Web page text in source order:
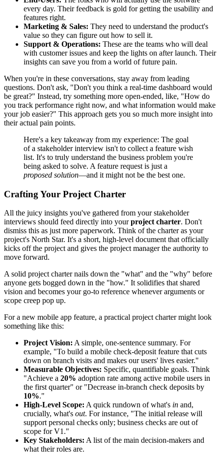
every day. Their feedback is gold for getting the usability and
features right.
Marketing & Sales: They need to understand the product's
value so they can figure out how to sell it.
Support & Operations: These are the teams who will deal
with customer issues and keep the lights on after launch. Their
insights can save you from a world of future pain.
When you're in these conversations, stay away from leading
questions. Don't ask, "Don't you think a real-time dashboard would
be great?" Instead, try something more open-ended, like, "How do
you track performance right now, and what information would make
your job easier?" This approach gets you so much more insight into
their actual pain points.
Here's a key takeaway from my experience: The goal
of a stakeholder interview isn't to collect a feature wish
list. It's to truly understand the business problem you're
being asked to solve. A feature request is just a
proposed solution—and it might not be the best one.
Crafting Your Project Charter
All the juicy insights you've gathered from your stakeholder
interviews should feed directly into yourproject charter. Don't
dismiss this as just more paperwork. Think of the charter as your
project's North Star. It's a short, high-level document that officially
kicks off the project and gives the project manager the authority to
move forward.
A solid project charter nails down the "what" and the "why" before
anyone gets bogged down in the "how." It solidifies that shared
vision and becomes your go-to reference whenever arguments or
scope creep pop up.
For a new mobile app feature, a practical project charter might look
something like this:
Project Vision: A simple, one-sentence summary. For
example, "To build a mobile check-deposit feature that cuts
down on branch visits and makes our users' lives easier."
Measurable Objectives: Specific, quantifiable goals. Think
"Achieve a 20% adoption rate among active mobile users in
the first quarter" or "Decrease in-branch check deposits by
10%."
High-Level Scope: A quick rundown of what's in and,
crucially, what's out. For instance, "The initial release will
support personal checks only; business checks are out of
scope for V1."
Key Stakeholders: A list of the main decision-makers and
what their roles are.